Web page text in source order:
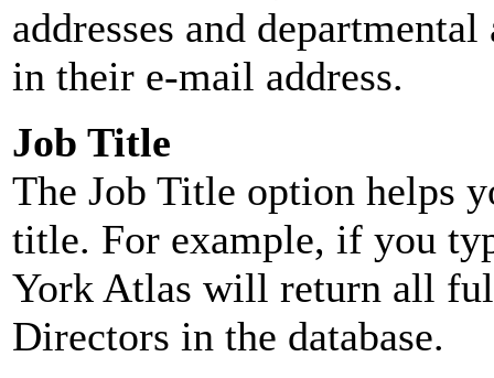
addresses and
in their e-mail address.
Job Title
The Job Title option helps
title. For example, if you
York Atlas will return all
Directors in the database.